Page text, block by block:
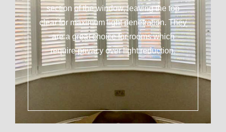
section of the window, leaving the top
clear for maximum light penetration. They
are a great choice for rooms which
require privacy over light reduction.